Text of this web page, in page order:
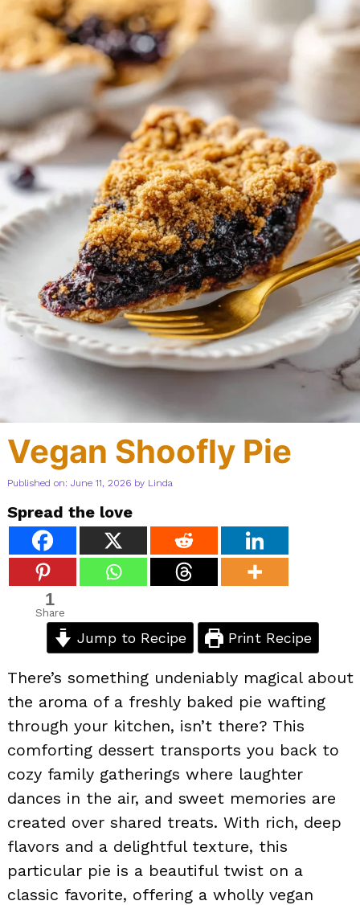
Vegan Shoofly Pie
Published on: June 11, 2026 by Linda
Spread the love
1
Share
Jump to Recipe Print Recipe
There’s something undeniably magical about
the aroma of a freshly baked pie wafting
through your kitchen, isn’t there? This
comforting dessert transports you back to
cozy family gatherings where laughter
dances in the air, and sweet memories are
created over shared treats. With rich, deep
flavors and a delightful texture, this
particular pie is a beautiful twist on a
classic favorite, offering a wholly vegan